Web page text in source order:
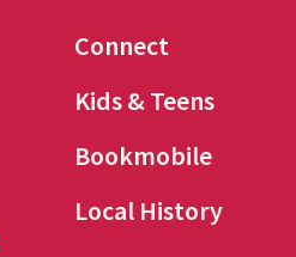
Connect
Kids & Teens
Bookmobile
Local History